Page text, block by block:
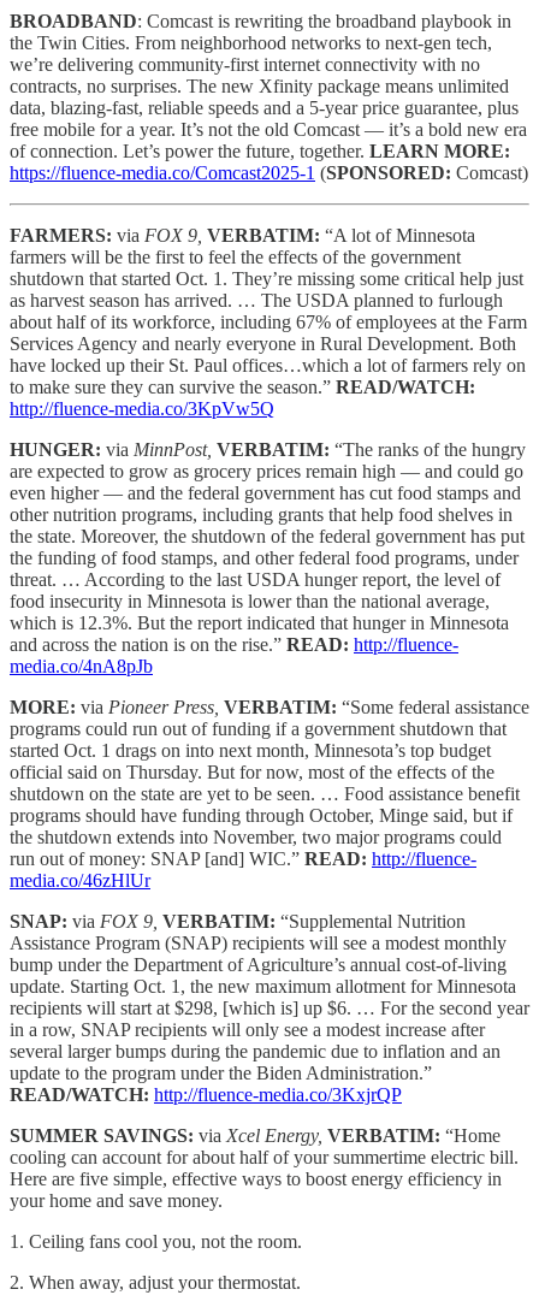
BROADBAND: Comcast is rewriting the broadband playbook in
the Twin Cities. From neighborhood networks to next-gen tech,
we’re delivering community-first internet connectivity with no
contracts, no surprises. The new Xfinity package means unlimited
data, blazing-fast, reliable speeds and a 5-year price guarantee, plus
free mobile for a year. It’s not the old Comcast — it’s a bold new era
of connection. Let’s power the future, together. LEARN MORE:
https://fluence-media.co/Comcast2025-1 (SPONSORED: Comcast)
FARMERS: via FOX 9, VERBATIM: “A lot of Minnesota
farmers will be the first to feel the effects of the government
shutdown that started Oct. 1. They’re missing some critical help just
as harvest season has arrived. … The USDA planned to furlough
about half of its workforce, including 67% of employees at the Farm
Services Agency and nearly everyone in Rural Development. Both
have locked up their St. Paul offices…which a lot of farmers rely on
to make sure they can survive the season.” READ/WATCH:
http://fluence-media.co/3KpVw5Q
HUNGER: via MinnPost, VERBATIM: “The ranks of the hungry
are expected to grow as grocery prices remain high — and could go
even higher — and the federal government has cut food stamps and
other nutrition programs, including grants that help food shelves in
the state. Moreover, the shutdown of the federal government has put
the funding of food stamps, and other federal food programs, under
threat. … According to the last USDA hunger report, the level of
food insecurity in Minnesota is lower than the national average,
which is 12.3%. But the report indicated that hunger in Minnesota
and across the nation is on the rise.” READ: http://fluence-
media.co/4nA8pJb
MORE: via Pioneer Press, VERBATIM: “Some federal assistance
programs could run out of funding if a government shutdown that
started Oct. 1 drags on into next month, Minnesota’s top budget
official said on Thursday. But for now, most of the effects of the
shutdown on the state are yet to be seen. … Food assistance benefit
programs should have funding through October, Minge said, but if
the shutdown extends into November, two major programs could
run out of money: SNAP [and] WIC.” READ: http://fluence-
media.co/46zHlUr
SNAP: via FOX 9, VERBATIM: “Supplemental Nutrition
Assistance Program (SNAP) recipients will see a modest monthly
bump under the Department of Agriculture’s annual cost-of-living
update. Starting Oct. 1, the new maximum allotment for Minnesota
recipients will start at $298, [which is] up $6. … For the second year
in a row, SNAP recipients will only see a modest increase after
several larger bumps during the pandemic due to inflation and an
update to the program under the Biden Administration.”
READ/WATCH: http://fluence-media.co/3KxjrQP
SUMMER SAVINGS: via Xcel Energy, VERBATIM: “Home
cooling can account for about half of your summertime electric bill.
Here are five simple, effective ways to boost energy efficiency in
your home and save money.
1. Ceiling fans cool you, not the room.
2. When away, adjust your thermostat.